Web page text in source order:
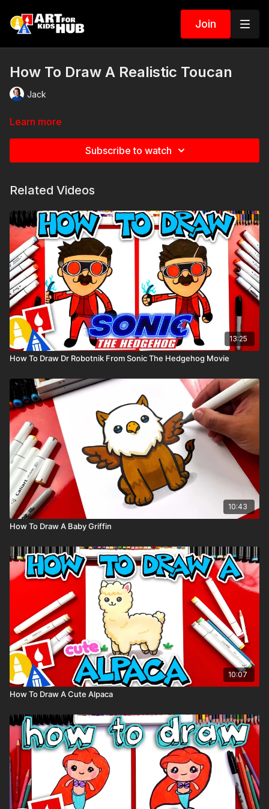
Join
How To Draw A Realistic Toucan
Jack
Learn more
Subscribe to watch
Related Videos
13:25
How To Draw Dr Robotnik From Sonic The Hedgehog Movie
10:43
How To Draw A Baby Griffin
10:07
How To Draw A Cute Alpaca